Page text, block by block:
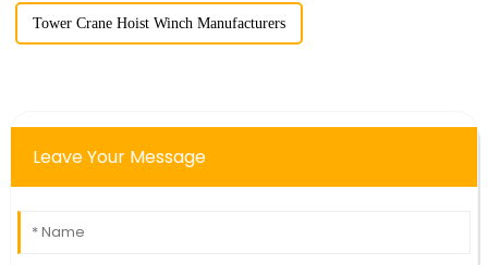
Tower Crane Hoist Winch Manufacturers
Leave Your Message